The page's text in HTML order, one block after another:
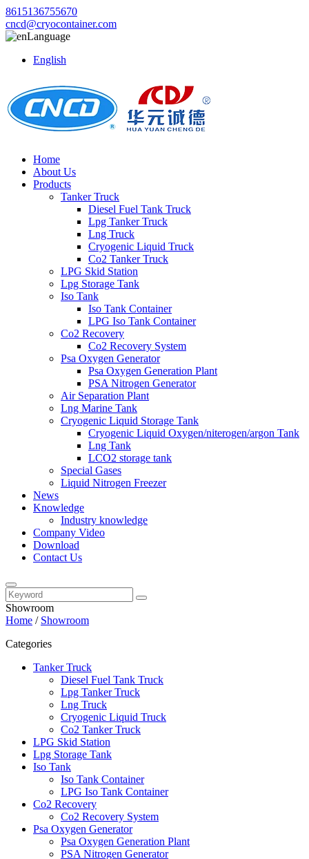
8615136755670
cncd@cryocontainer.com
Language
English
Home
About Us
Products
Tanker Truck
Diesel Fuel Tank Truck
Lpg Tanker Truck
Lng Truck
Cryogenic Liquid Truck
Co2 Tanker Truck
LPG Skid Station
Lpg Storage Tank
Iso Tank
Iso Tank Container
LPG Iso Tank Container
Co2 Recovery
Co2 Recovery System
Psa Oxygen Generator
Psa Oxygen Generation Plant
PSA Nitrogen Generator
Air Separation Plant
Lng Marine Tank
Cryogenic Liquid Storage Tank
Cryogenic Liquid Oxygen/niterogen/argon Tank
Lng Tank
LCO2 storage tank
Special Gases
Liquid Nitrogen Freezer
News
Knowledge
Industry knowledge
Company Video
Download
Contact Us
Showroom
Home / Showroom
Categories
Tanker Truck
Diesel Fuel Tank Truck
Lpg Tanker Truck
Lng Truck
Cryogenic Liquid Truck
Co2 Tanker Truck
LPG Skid Station
Lpg Storage Tank
Iso Tank
Iso Tank Container
LPG Iso Tank Container
Co2 Recovery
Co2 Recovery System
Psa Oxygen Generator
Psa Oxygen Generation Plant
PSA Nitrogen Generator